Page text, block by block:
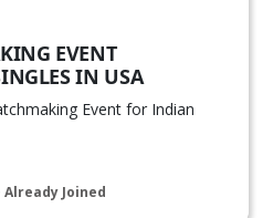
EVENT
IN USA
Event for Indian
Already Joined